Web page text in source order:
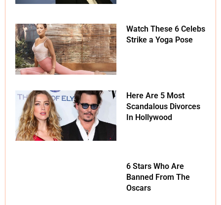
Watch These 6 Celebs
Strike a Yoga Pose
Here Are 5 Most
Scandalous Divorces
In Hollywood
6 Stars Who Are
Banned From The
Oscars